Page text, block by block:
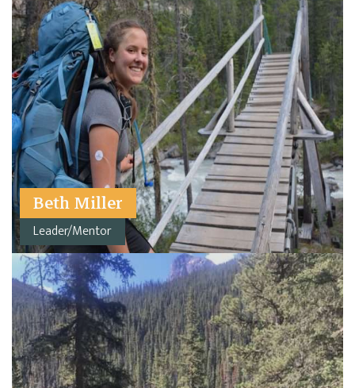
Beth Miller
Leader/Mentor